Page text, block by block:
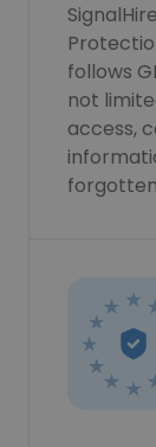
follows
not
access,